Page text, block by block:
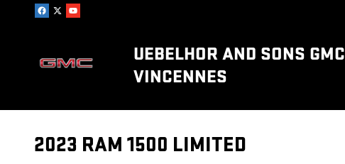
Skip to main content
UEBELHOR AND SONS GMC
VINCENNES
2023 RAM 1500 LIMITED